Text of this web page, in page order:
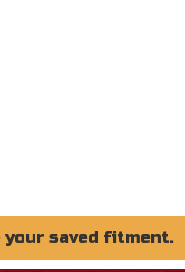
your saved fitment.